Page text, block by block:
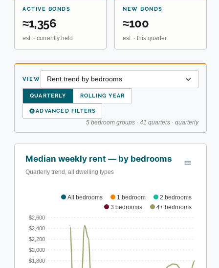
ACTIVE BONDS
≈1,356
est. · currently held
NEW BONDS
≈100
est. · this quarter
VIEW
QUARTERLY ROLLING YEAR
⚙ADVANCED FILTERS
5 bedroom groups · 41 quarters · quarterly
All bedrooms 1 bedroom
2 bedrooms
3 bedrooms
4+ bedrooms
Median weekly rent — by bedrooms
Quarterly trend, all dwelling types
$2,600
$2,400
$2,200
$2,000
$1,800